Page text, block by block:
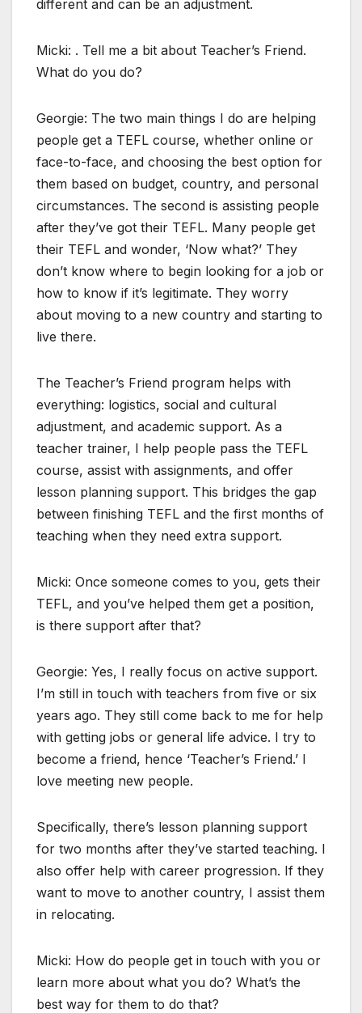
different and can be an adjustment.
Micki: . Tell me a bit about Teacher’s Friend.
What do you do?
Georgie: The two main things I do are helping
people get a TEFL course, whether online or
face-to-face, and choosing the best option for
them based on budget, country, and personal
circumstances. The second is assisting people
after they’ve got their TEFL. Many people get
their TEFL and wonder, ‘Now what?’ They
don’t know where to begin looking for a job or
how to know if it’s legitimate. They worry
about moving to a new country and starting to
live there.
The Teacher’s Friend program helps with
everything: logistics, social and cultural
adjustment, and academic support. As a
teacher trainer, I help people pass the TEFL
course, assist with assignments, and offer
lesson planning support. This bridges the gap
between finishing TEFL and the first months of
teaching when they need extra support.
Micki: Once someone comes to you, gets their
TEFL, and you’ve helped them get a position,
is there support after that?
Georgie: Yes, I really focus on active support.
I’m still in touch with teachers from five or six
years ago. They still come back to me for help
with getting jobs or general life advice. I try to
become a friend, hence ‘Teacher’s Friend.’ I
love meeting new people.
Specifically, there’s lesson planning support
for two months after they’ve started teaching. I
also offer help with career progression. If they
want to move to another country, I assist them
in relocating.
Micki: How do people get in touch with you or
learn more about what you do? What’s the
best way for them to do that?